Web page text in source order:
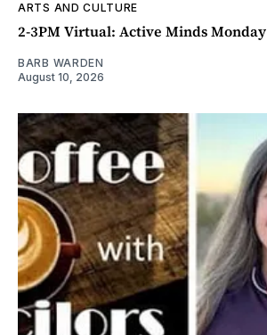
ARTS AND CULTURE
2-3PM Virtual: Active Minds Monday
BARB WARDEN
August 10, 2026